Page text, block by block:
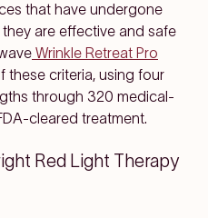
that have undergone
are effective and safe
Wrinkle Retreat Pro
these criteria, using four
through 320 medical-
cleared treatment.
Red Light Therapy